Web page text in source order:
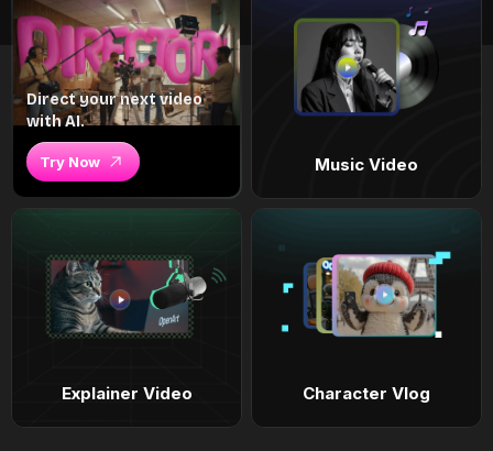
Direct your next video
with AI.
Try Now Music Video
Explainer Video Character Vlog